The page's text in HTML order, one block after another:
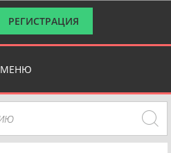
РЕГИСТРАЦИЯ
МЕНЮ